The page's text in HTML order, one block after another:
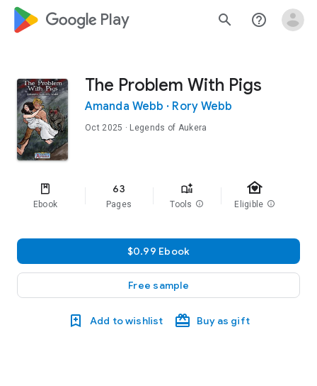
google_logo Play search help_outline
The Problem With Pigs
Amanda Webb · Rory Webb
Oct 2025 · Legends of Aukera
Ebook
63
Pages Tools info
family_home
Eligible info
$0.99 Ebook
Free sample
Add to wishlist Buy as gift